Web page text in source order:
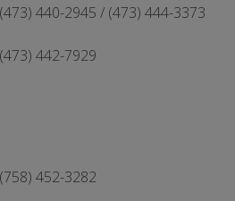
(473) 440-2945 / (473) 444-3373
(473) 442-7929
(758) 452-3282